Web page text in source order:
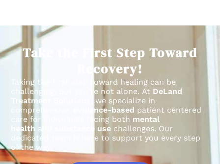
Take the First Step Toward
Recovery!
Taking the first step toward healing can be
challenging, but you’re not alone. At DeLand
Treatment Solutions
, we specialize in
comprehensive,
evidence-based patient centered
care for individuals facing both mental
health and substance use challenges. Our
dedicated team is here to support you every step
of the way.